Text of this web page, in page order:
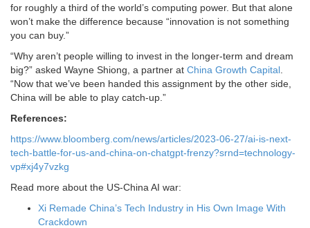
for roughly a third of the world’s computing power. But that alone
won’t make the difference because “innovation is not something
you can buy.”
“Why aren’t people willing to invest in the longer-term and dream
big?” asked Wayne Shiong, a partner at China Growth Capital
“Now that we’ve been handed this assignment by the other side,
China will be able to play catch-up.”
References:
https://www.bloomberg.com/news/articles/2023-06-27/ai-is-next-
tech-battle-for-us-and-china-on-chatgpt-frenzy?srnd=technology-
vp#xj4y7vzkg
Read more about the US-China AI war:
Xi Remade China’s Tech Industry in His Own Image With
Crackdown